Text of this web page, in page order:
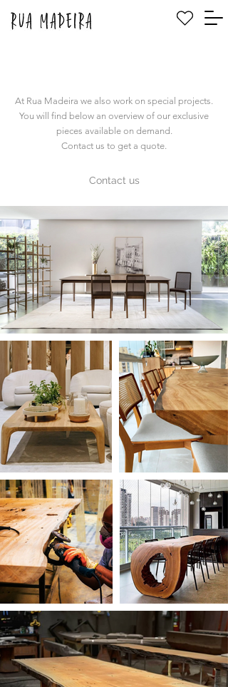
At Rua Madeira we also work on special projects.
You will find below an overview of our exclusive
pieces available on demand.
Contact us to get a quote.
Contact us